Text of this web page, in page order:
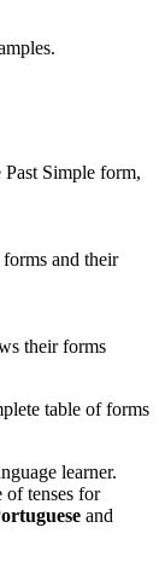
Simple form,
and their
their forms
table of forms
learner.
of tenses for
and